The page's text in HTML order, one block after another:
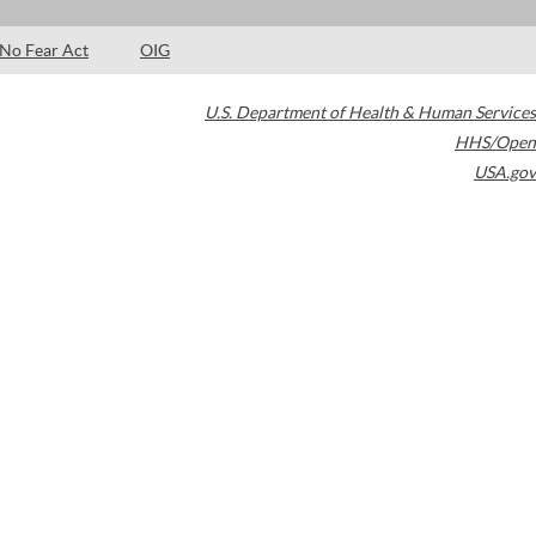
No Fear Act OIG
U.S. Department of Health & Human Services
HHS/Open
USA.gov